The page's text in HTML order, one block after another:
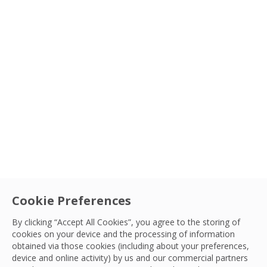
Cookie Preferences
By clicking “Accept All Cookies”, you agree to the storing of
cookies on your device and the processing of information
obtained via those cookies (including about your preferences,
device and online activity) by us and our commercial partners